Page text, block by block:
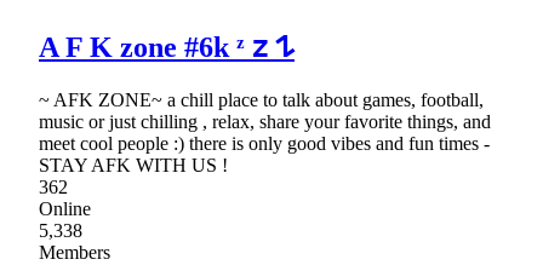
A F K zone #6k ᶻ 𝗓 𐰁
~ AFK ZONE~ a chill place to talk about games, football,
music or just chilling , relax, share your favorite things, and
meet cool people :) there is only good vibes and fun times -
STAY AFK WITH US !
362
Online
5,338
Members